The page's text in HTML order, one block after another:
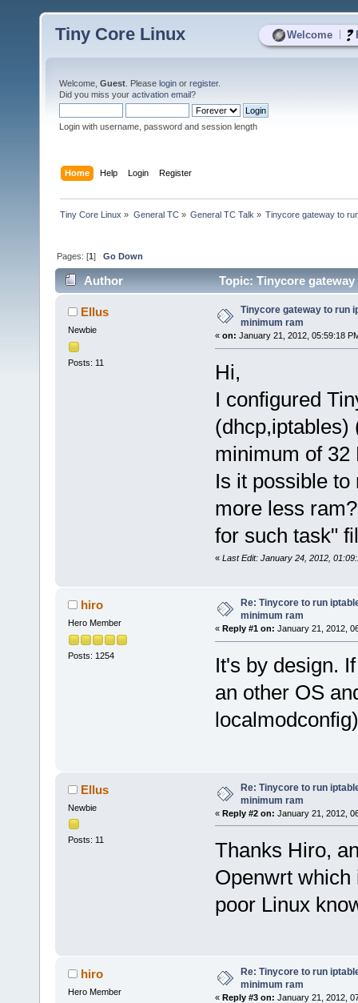
Welcome
Tiny Core Linux
Welcome, Guest . Please login or register.
Did you miss your activation email?
Login with username, password and session length
Home Help Login Register
Tiny Core Linux » General TC» General TC Talk » Tinycore gateway to
Pages: [1]Go Down
Author Topic: Tinycore
Ellus
Newbie
Posts: 11
Tinycore gateway to run
minimum ram
« on: January 21, 2012, 05:59:18
Hi,
I configured
(dhcp,iptables)
minimum of 32
Is it possible
more less
for such task"
« Last Edit: January 24, 2012,
hiro
Hero Member
Posts: 1254
Re: Tinycore to run
minimum ram
« Reply #1 on: January 21, 2012,
It's by design.
an other OS
localmodconfig)
Ellus
Newbie
Posts: 11
Re: Tinycore to run
minimum ram
« Reply #2 on: January 21, 2012,
Thanks Hiro,
Openwrt
poor Linux
hiro
Hero Member
Re: Tinycore to run
minimum ram
« Reply #3 on: January 21, 2012,